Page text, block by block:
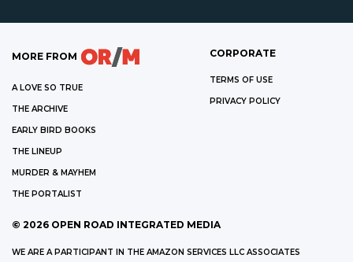
MORE FROM
A LOVE SO TRUE
THE ARCHIVE
EARLY BIRD BOOKS
THE LINEUP
MURDER & MAYHEM
THE PORTALIST
CORPORATE
TERMS OF USE
PRIVACY POLICY
© 2026 OPEN ROAD INTEGRATED MEDIA
WE ARE A PARTICIPANT IN THE AMAZON SERVICES LLC ASSOCIATES